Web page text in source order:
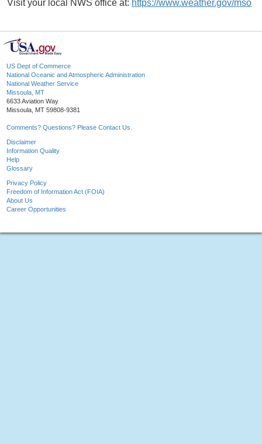
Visit your local NWS office at: https://www.weather.gov/mso
US Dept of Commerce
National Oceanic and Atmospheric Administration
National Weather Service
Missoula, MT
6633 Aviation Way
Missoula, MT 59808-9381
Comments? Questions? Please Contact Us.
Disclaimer
Information Quality
Help
Glossary
Privacy Policy
Freedom of Information Act (FOIA)
About Us
Career Opportunities